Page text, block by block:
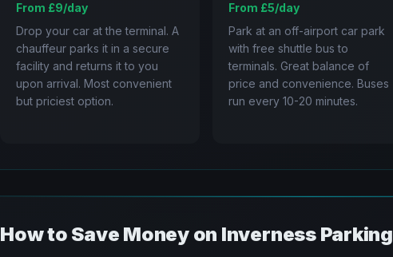
From £9/day
Drop your car at the terminal. A
chauffeur parks it in a secure
facility and returns it to you
upon arrival. Most convenient
but priciest option.
From £5/day
Park at an off-airport car park
with free shuttle bus to
terminals. Great balance of
price and convenience. Buses
run every 10-20 minutes.
How to Save Money on InvernessParking